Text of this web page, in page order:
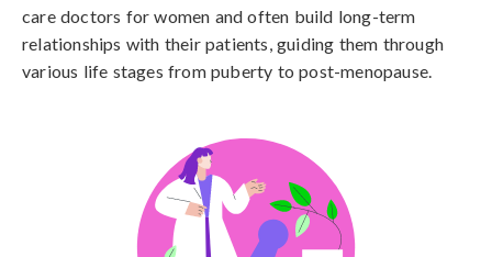
care doctors for women and often build long-term
relationships with their patients, guiding them through
various life stages from puberty to post-menopause.